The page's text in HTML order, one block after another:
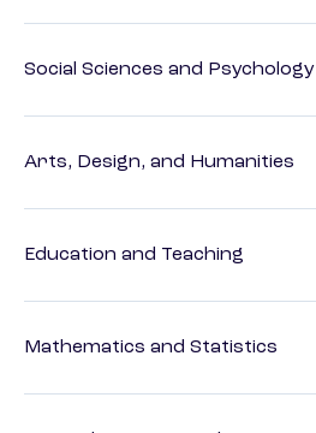
Social Sciences and Psychology
Arts, Design, and Humanities
Education and Teaching
Mathematics and Statistics